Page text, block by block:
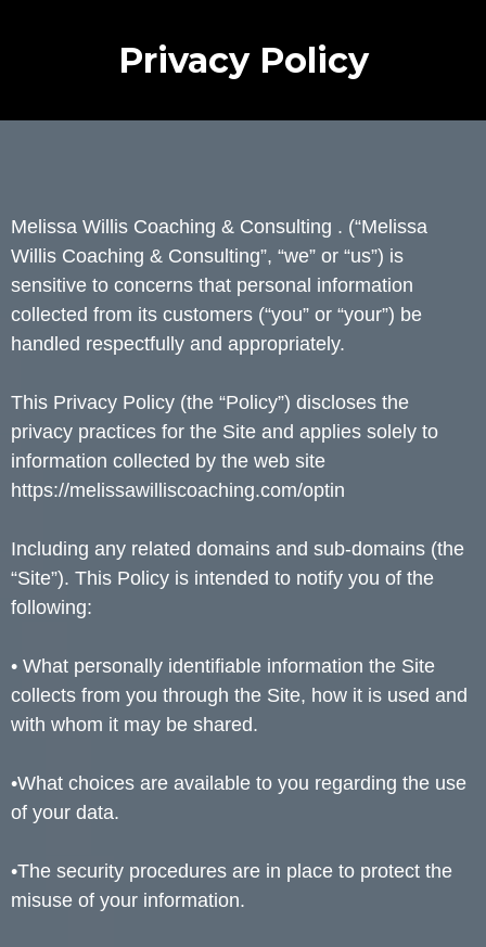
Privacy Policy
Melissa Willis Coaching & Consulting . (“Melissa
Willis Coaching & Consulting”, “we” or “us”) is
sensitive to concerns that personal information
collected from its customers (“you” or “your”) be
handled respectfully and appropriately.
This Privacy Policy (the “Policy”) discloses the
privacy practices for the Site and applies solely to
information collected by the web site
https://melissawilliscoaching.com/optin
Including any related domains and sub-domains (the
“Site”). This Policy is intended to notify you of the
following:
• What personally identifiable information the Site
collects from you through the Site, how it is used and
with whom it may be shared.
•What choices are available to you regarding the use
of your data.
•The security procedures are in place to protect the
misuse of your information.